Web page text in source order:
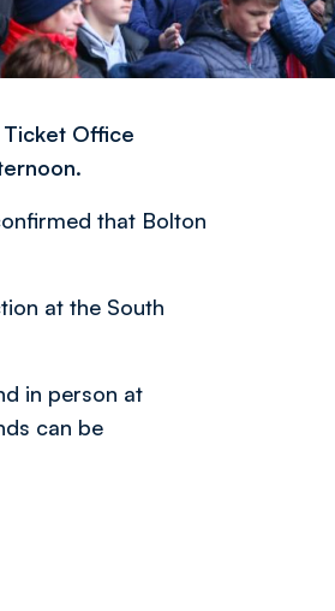
Office
that Bolton
at the South
in person at
can be